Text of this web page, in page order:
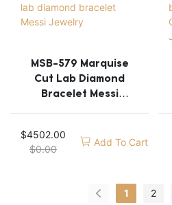
MSB-579 Marquise
Cut Lab Diamond
Bracelet Messi
$4502.00
$0.00
Add To Cart
1 2